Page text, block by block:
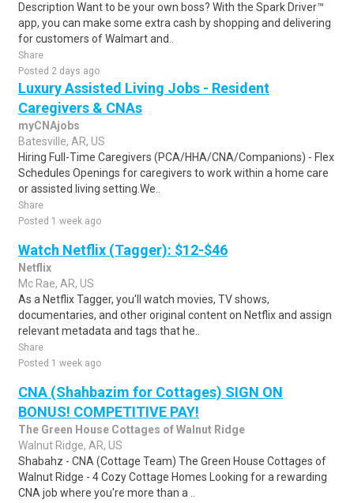
Description Want to be your own boss? With the Spark Driver™
app, you can make some extra cash by shopping and delivering
for customers of Walmart and..
Share
Posted 2 days ago
Luxury Assisted Living Jobs - Resident
Caregivers & CNAs
myCNAjobs
Batesville, AR, US
Hiring Full-Time Caregivers (PCA/HHA/CNA/Companions) - Flex
Schedules Openings for caregivers to work within a home care
or assisted living setting.We..
Share
Posted 1 week ago
Watch Netflix (Tagger): $12-$46
Netflix
Mc Rae, AR, US
As a Netflix Tagger, you'll watch movies, TV shows,
documentaries, and other original content on Netflix and assign
relevant metadata and tags that he..
Share
Posted 1 week ago
CNA (Shahbazim for Cottages) SIGN ON
BONUS! COMPETITIVE PAY!
The Green House Cottages of Walnut Ridge
Walnut Ridge, AR, US
Shabahz - CNA (Cottage Team) The Green House Cottages of
Walnut Ridge - 4 Cozy Cottage Homes Looking for a rewarding
CNA job where you're more than a ..